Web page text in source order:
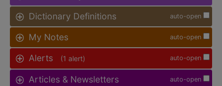
auto-open
Dictionary Definitions
auto-open
My Notes
auto-open
Alerts (1 alert)
auto-open
Articles & Newsletters